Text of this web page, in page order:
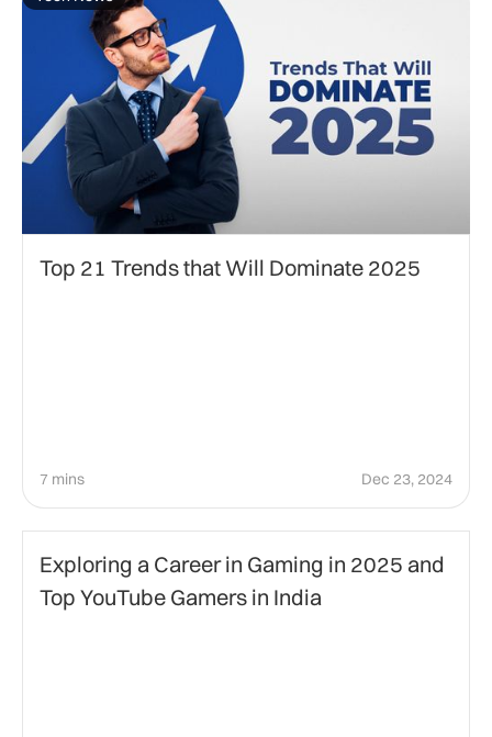
Top 21 Trends that Will Dominate 2025
7 mins Dec 23, 2024
Exploring a Career in Gaming in 2025 and
Top YouTube Gamers in India